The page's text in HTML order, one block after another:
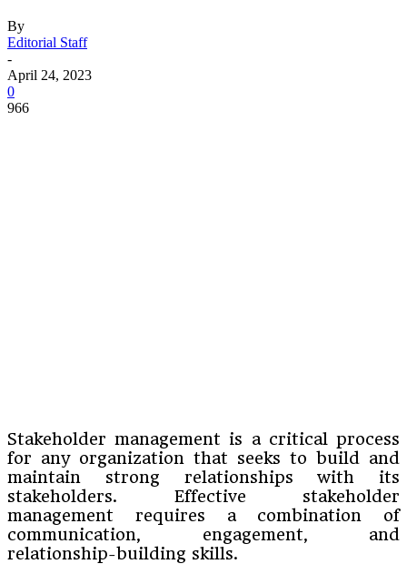
By
Editorial Staff
-
April 24, 2023
0
966
Stakeholder management is a critical process
for any organization that seeks to build and
maintain strong relationships with its
stakeholders. Effective stakeholder
management requires a combination of
communication, engagement, and
relationship-building skills.